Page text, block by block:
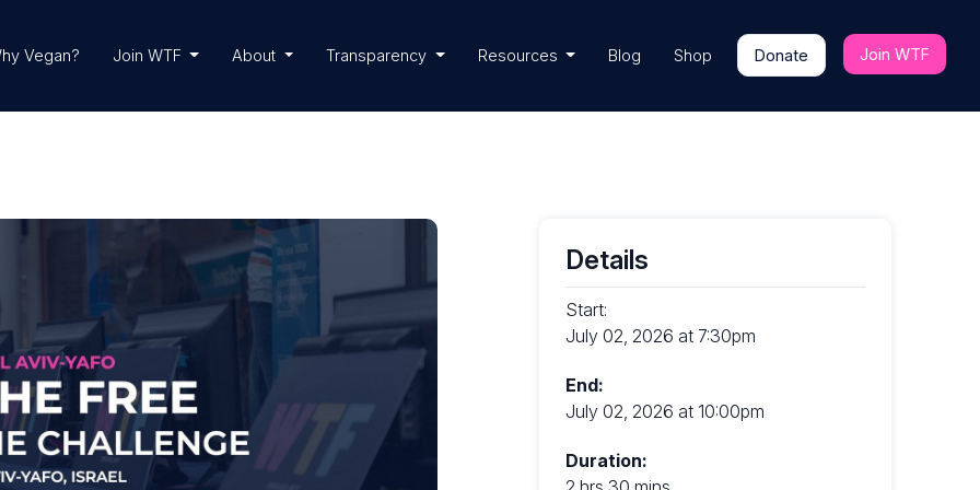
Vegan? Join WTF About Transparency Resources Blog Shop Donate Join WTF
Details
Start:
July 02, 2026 at 7:30pm
End:
July 02, 2026 at 10:00pm
Duration: